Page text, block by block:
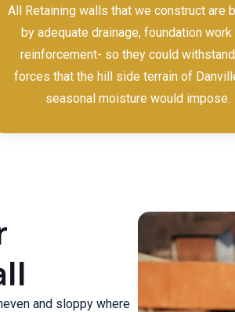
All Retaining walls that we construct are
by adequate drainage, foundation work
reinforcement- so they could
forces that the hill side terrain of
seasonal moisture would impose.
and sloppy where